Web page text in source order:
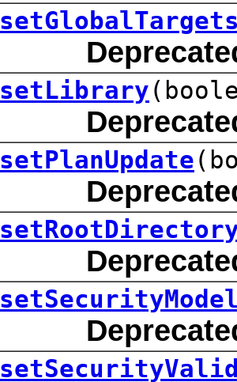
setLibrary
setPlanUpdate